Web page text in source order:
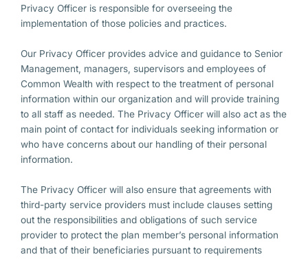
Privacy Officer is responsible for overseeing the
implementation of those policies and practices.
Our Privacy Officer provides advice and guidance to Senior
Management, managers, supervisors and employees of
Common Wealth with respect to the treatment of personal
information within our organization and will provide training
to all staff as needed. The Privacy Officer will also act as the
main point of contact for individuals seeking information or
who have concerns about our handling of their personal
information.
The Privacy Officer will also ensure that agreements with
third-party service providers must include clauses setting
out the responsibilities and obligations of such service
provider to protect the plan member’s personal information
and that of their beneficiaries pursuant to requirements